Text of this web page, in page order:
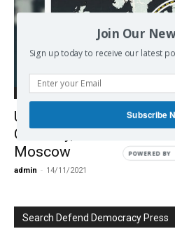
Europe
UK tabloid cheers US
Germany, shows
Moscow
admin - 14/11/2021
Search Defend Democracy Press
Join Our
Sign up today to receive our latest
Subscribe
POWERED BY